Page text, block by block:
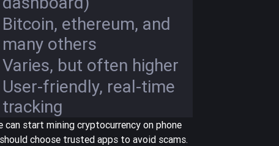
Bitcoin, ethereum, and
many others
Varies, but often higher
User-friendly, real-time
tracking
can start mining cryptocurrency on phone
choose trusted apps to avoid scams.